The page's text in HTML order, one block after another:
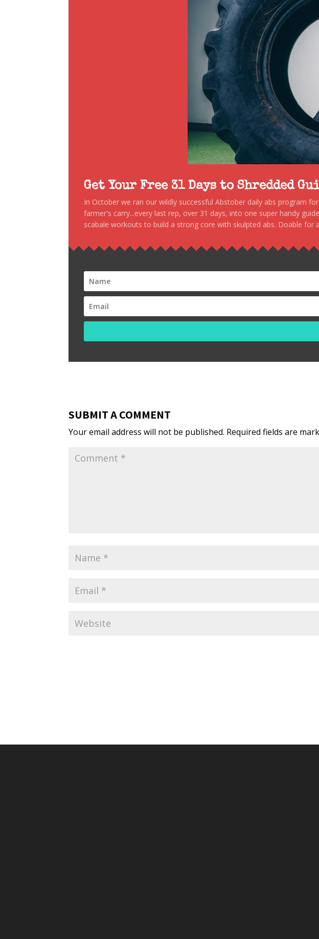
Get Your Free 31 Days to Shredded
In October we ran our wildly successful Abstober daily abs program
farmer's carry...every last rep, over 31 days, into one super handy
scabale workouts to build a strong core with skulpted abs. Doable for
SUBMIT A COMMENT
Your email address will not be published. Required fields are